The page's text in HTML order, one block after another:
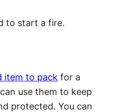
to start a fire.
item to pack for a
use them to keep
protected. You can